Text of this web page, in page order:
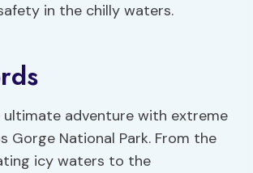
in the chilly waters.
ultimate adventure with extreme
Gorge National Park. From the
icy waters to the